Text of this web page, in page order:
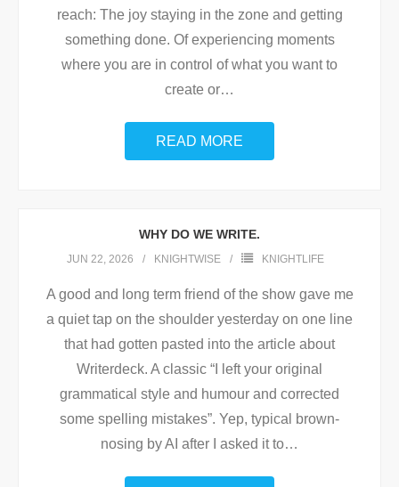
reach: The joy staying in the zone and getting
something done. Of experiencing moments
where you are in control of what you want to
create or…
READ MORE
WHY DO WE WRITE.
JUN 22, 2026 KNIGHTWISE KNIGHTLIFE
A good and long term friend of the show gave me
a quiet tap on the shoulder yesterday on one line
that had gotten pasted into the article about
Writerdeck. A classic “I left your original
grammatical style and humour and corrected
some spelling mistakes”. Yep, typical brown-
nosing by AI after I asked it to…